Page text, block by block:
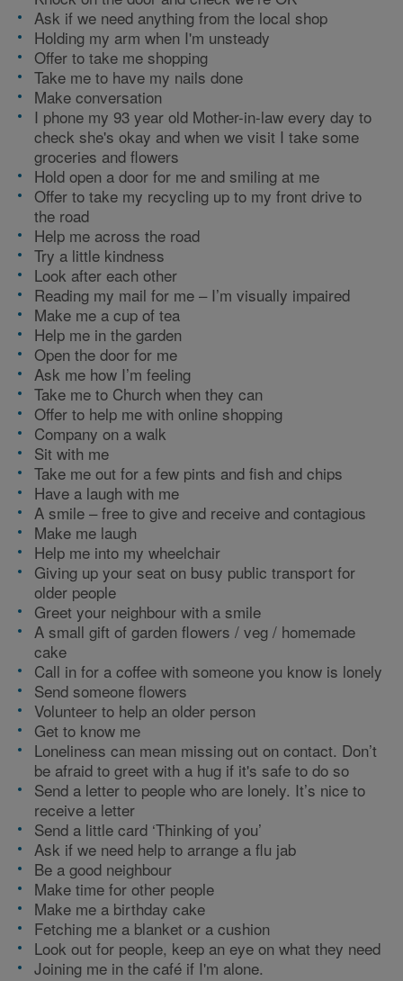
Ask if we need anything from the local shop
Holding my arm when I'm unsteady
Offer to take me shopping
Take me to have my nails done
Make conversation
I phone my 93 year old Mother-in-law every day to
check she's okay and when we visit I take some
groceries and flowers
Hold open a door for me and smiling at me
Offer to take my recycling up to my front drive to
the road
Help me across the road
Try a little kindness
Look after each other
Reading my mail for me – I’m visually impaired
Make me a cup of tea
Help me in the garden
Open the door for me
Ask me how I’m feeling
Take me to Church when they can
Offer to help me with online shopping
Company on a walk
Sit with me
Take me out for a few pints and fish and chips
Have a laugh with me
A smile – free to give and receive and contagious
Make me laugh
Help me into my wheelchair
Giving up your seat on busy public transport for
older people
Greet your neighbour with a smile
A small gift of garden flowers / veg / homemade
cake
Call in for a coffee with someone you know is lonely
Send someone flowers
Volunteer to help an older person
Get to know me
Loneliness can mean missing out on contact. Don’t
be afraid to greet with a hug if it's safe to do so
Send a letter to people who are lonely. It’s nice to
receive a letter
Send a little card ‘Thinking of you’
Ask if we need help to arrange a flu jab
Be a good neighbour
Make time for other people
Make me a birthday cake
Fetching me a blanket or a cushion
Look out for people, keep an eye on what they need
Joining me in the café if I'm alone.